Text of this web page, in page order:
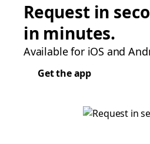
Request in
in minutes.
Available for iOS and
Get the app